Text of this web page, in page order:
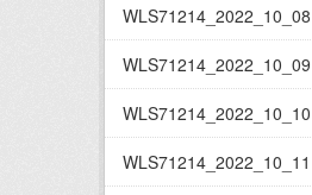
WLS71214_2022_10_08
WLS71214_2022_10_09
WLS71214_2022_10_10
WLS71214_2022_10_11